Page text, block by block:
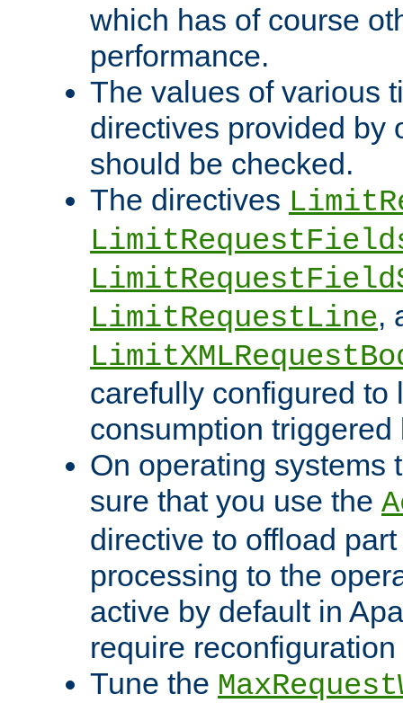
which has of course
performance.
The values of various
directives provided by
should be checked.
The directives
LimitRequestLine,
carefully configured to
consumption
On operating systems
sure that you use the
directive to offload
processing to the
active by default in
require
Tune the